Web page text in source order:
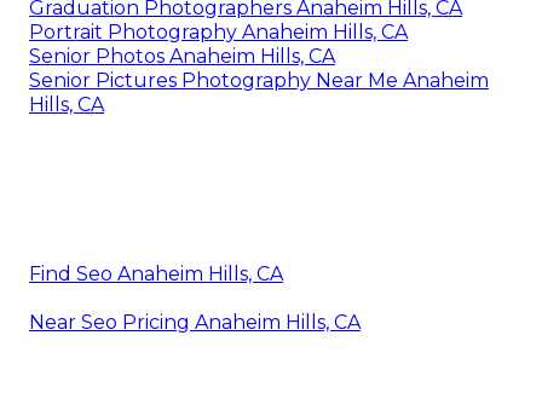
Graduation Photographers Anaheim Hills, CA
Portrait Photography Anaheim Hills, CA
Senior Photos Anaheim Hills, CA
Senior Pictures Photography Near Me Anaheim
Hills, CA
Find Seo Anaheim Hills, CA
Near Seo Pricing Anaheim Hills, CA